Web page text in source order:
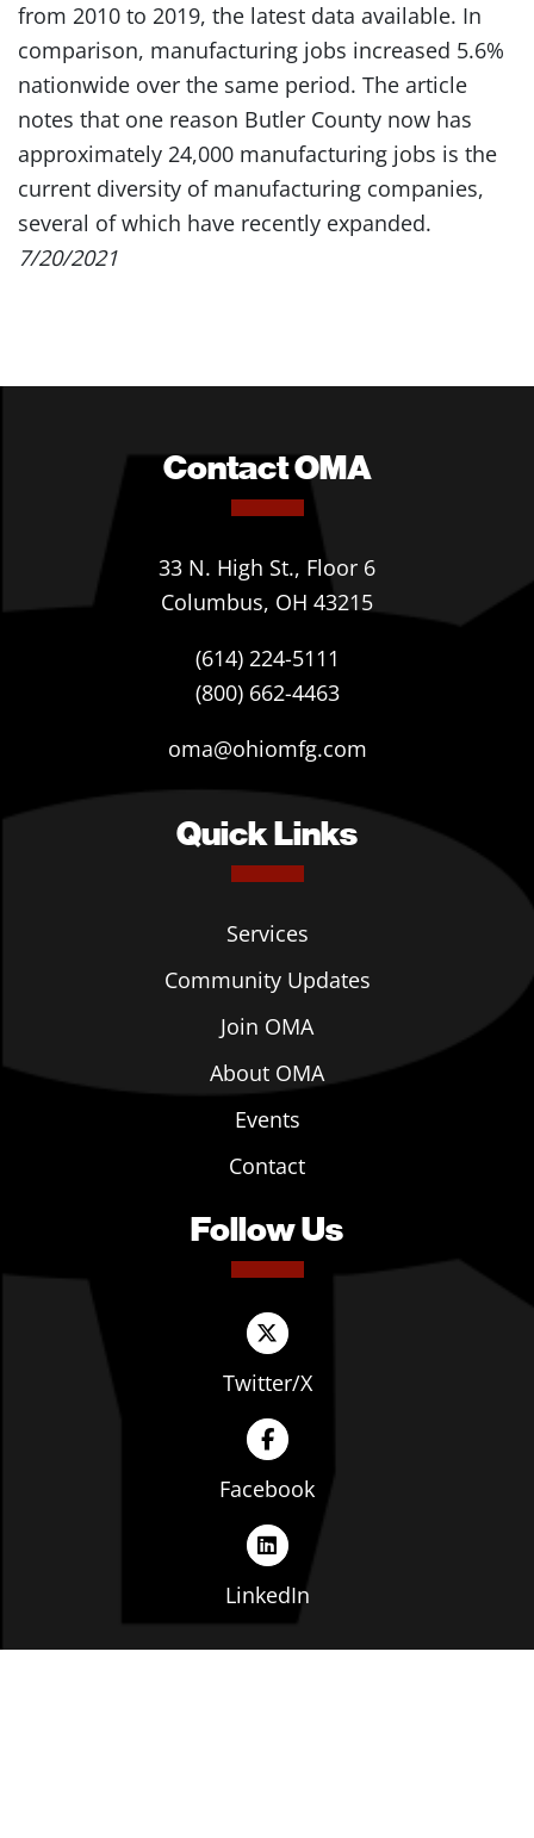
from 2010 to 2019, the latest data available. In
comparison, manufacturing jobs increased 5.6%
nationwide over the same period. The article
notes that one reason Butler County now has
approximately 24,000 manufacturing jobs is the
current diversity of manufacturing companies,
several of which have recently expanded.
7/20/2021
Contact OMA
33 N. High St., Floor 6
Columbus, OH 43215
(614) 224-5111
(800) 662-4463
oma@ohiomfg.com
Quick Links
Services
Community Updates
Join OMA
About OMA
Events
Contact
Follow Us
Twitter/X
Facebook
LinkedIn